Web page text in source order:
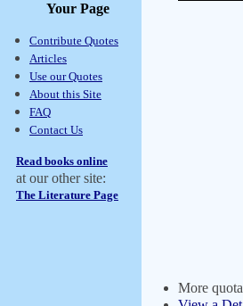
Your Page
Contribute Quotes
Articles
Use our Quotes
About this Site
FAQ
Contact Us
Read books online
at our other site:
The Literature Page
More